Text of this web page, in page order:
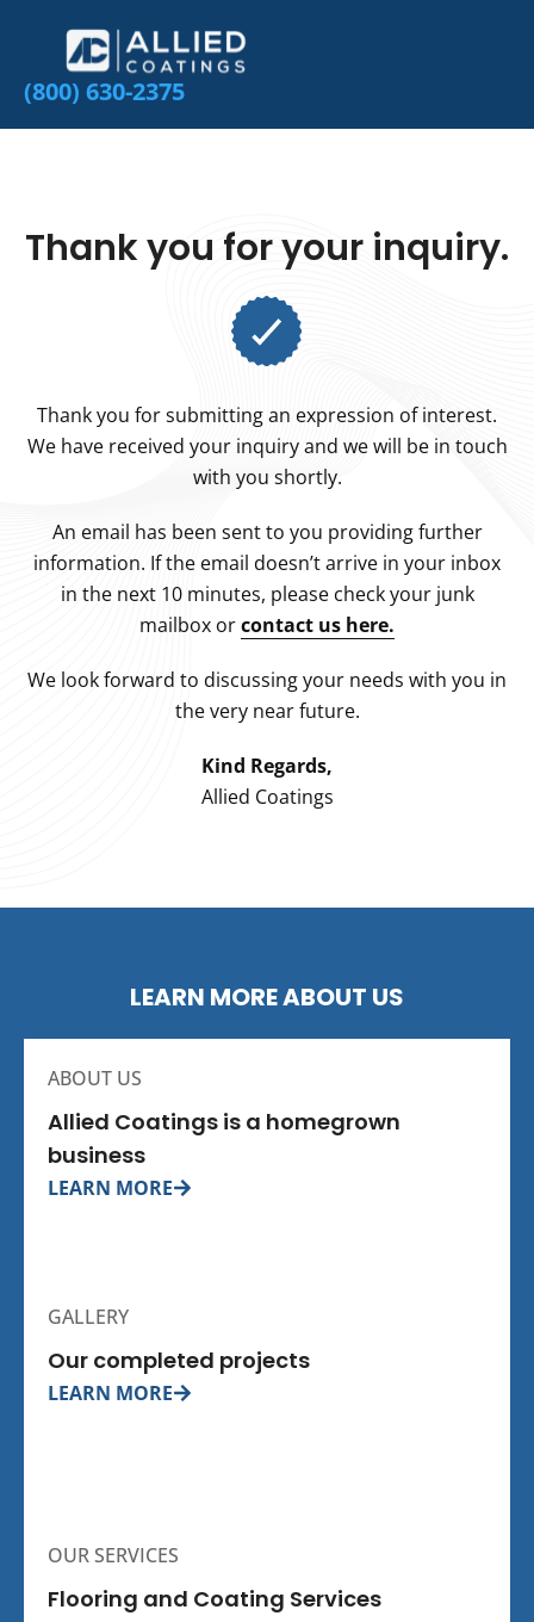
(800) 630-2375
Thank you for your inquiry.
Thank you for submitting an expression of interest.
We have received your inquiry and we will be in touch
with you shortly.
An email has been sent to you providing further
information. If the email doesn’t arrive in your inbox
in the next 10 minutes, please check your junk
mailbox orcontact us here.
We look forward to discussing your needs with you in
the very near future.
Kind Regards,
Allied Coatings
LEARN MORE ABOUT US
ABOUT US
Allied Coatings is a homegrown
business
LEARN MORE
GALLERY
Our completed projects
LEARN MORE
OUR SERVICES
Flooring and Coating Services